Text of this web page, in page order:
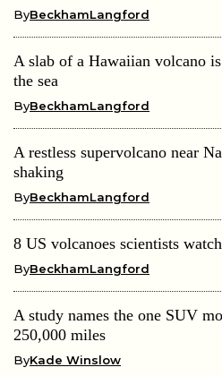
ByBeckhamLangford
A slab of a Hawaiian volcano
the sea
ByBeckhamLangford
A restless supervolcano near
shaking
ByBeckhamLangford
8 US volcanoes scientists
ByBeckhamLangford
A study names the one SUV
250,000 miles
ByKade Winslow